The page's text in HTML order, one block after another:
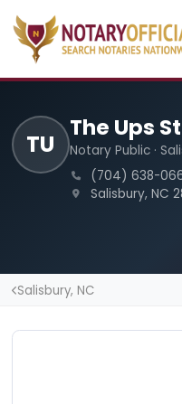
TU
The Ups
Notary Public ·
(704) 638-
Salisbury, NC
Salisbury, NC